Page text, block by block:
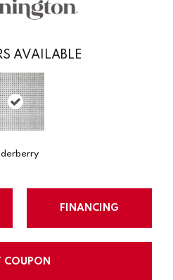
AVAILABLE
FINANCING
COUPON